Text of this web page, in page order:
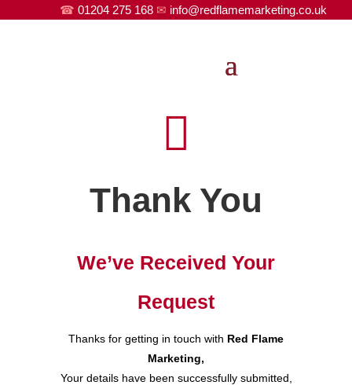
☎ 01204 275 168 ✉ info@redflamemarketing.co.uk

Thank You
We’ve Received Your
Request
Thanks for getting in touch with Red Flame
Marketing,
Your details have been successfully submitted,